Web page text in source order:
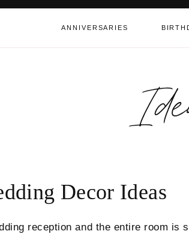
ANNIVERSARIES
Decor Ideas
reception and the entire room is